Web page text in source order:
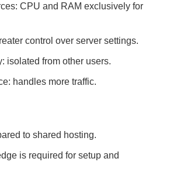
CPU and RAM exclusively for
control over server settings.
isolated from other users.
handles more traffic.
to shared hosting.
is required for setup and